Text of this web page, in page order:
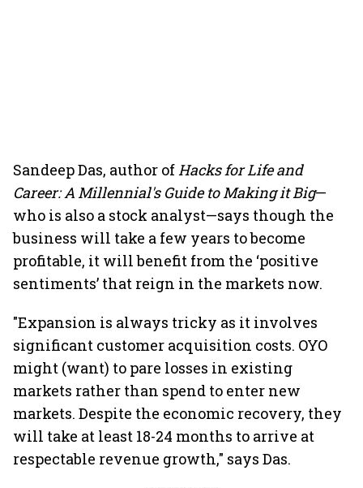
Sandeep Das, author ofHacks for Life and
Career: A Millennial's Guide to Making it Big—
who is also a stock analyst—says though the
business will take a few years to become
profitable, it will benefit from the ‘positive
sentiments’ that reign in the markets now.
"Expansion is always tricky as it involves
significant customer acquisition costs. OYO
might (want) to pare losses in existing
markets rather than spend to enter new
markets. Despite the economic recovery, they
will take at least 18-24 months to arrive at
respectable revenue growth," says Das.